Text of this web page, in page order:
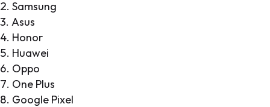
Samsung
Asus
Honor
Huawei
Oppo
One Plus
Google Pixel